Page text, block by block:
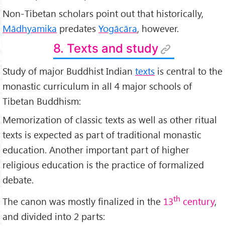
Non-Tibetan scholars point out that historically,
Mādhyamika predates Yogācāra, however.
8. Texts and study
Study of major Buddhist Indian texts is central to the
monastic curriculum in all 4 major schools of
Tibetan Buddhism:
Memorization of classic texts as well as other ritual
texts is expected as part of traditional monastic
education. Another important part of higher
religious education is the practice of formalized
debate.
The canon was mostly finalized in the 13th century,
and divided into 2 parts: